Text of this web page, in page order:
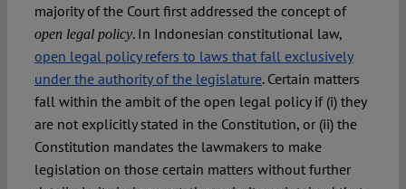
majority of the Court first addressed the concept of
open legal policy. In Indonesian constitutional law,
open legal policy refers to laws that fall exclusively
under the authority of the legislature. Certain matters
fall within the ambit of the open legal policy if (i) they
are not explicitly stated in the Constitution, or (ii) the
Constitution mandates the lawmakers to make
legislation on those certain matters without further